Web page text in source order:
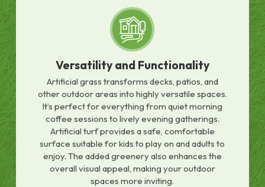
Versatility and Functionality
Artificial grass transforms decks, patios, and
other outdoor areas into highly versatile spaces.
It’s perfect for everything from quiet morning
coffee sessions to lively evening gatherings.
Artificial turf provides a safe, comfortable
surface suitable for kids to play on and adults to
enjoy. The added greenery also enhances the
overall visual appeal, making your outdoor
spaces more inviting.